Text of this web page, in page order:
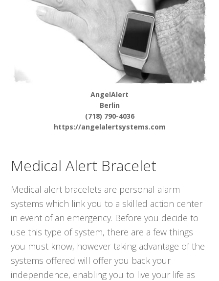
AngelAlert
Berlin
(718) 790-4036
https://angelalertsystems.com
Medical Alert Bracelet
Medical alert bracelets are personal alarm
systems which link you to a skilled action center
in event of an emergency. Before you decide to
use this type of system, there are a few things
you must know, however taking advantage of the
systems offered will offer you back your
independence, enabling you to live your life as